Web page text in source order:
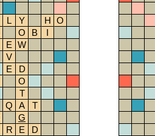
L Y H O
O B
I
E W
V
E
D
O
T
Q A
T
G
R E
D